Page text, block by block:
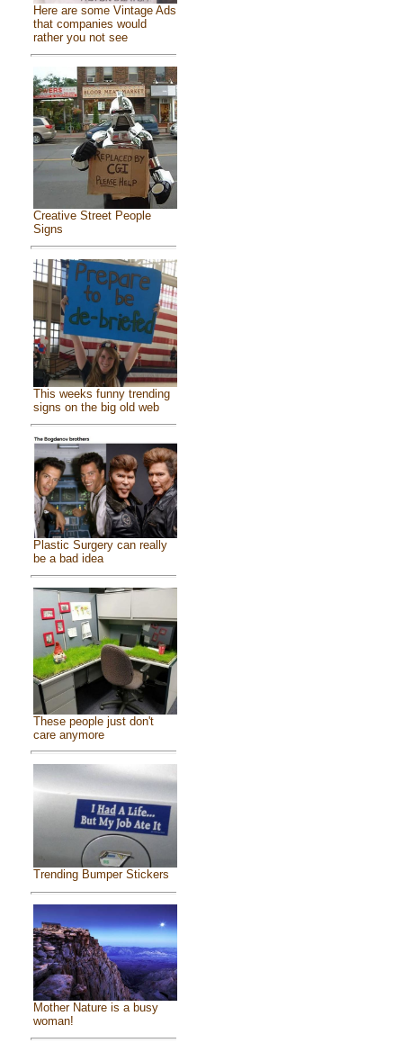
Here are some Vintage Ads
that companies would
rather you not see
Creative Street People
Signs
This weeks funny trending
signs on the big old web
Plastic Surgery can really
be a bad idea
These people just don't
care anymore
Trending Bumper Stickers
Mother Nature is a busy
woman!